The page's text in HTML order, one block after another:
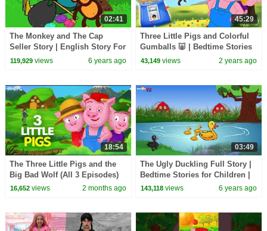
02:41
The Monkey and The Cap
Seller Story | English Story For
Kids | HooplaKidz EDU
119,929views 6 years ago
45:29
Three Little Pigs and Colorful
Gumballs 🐷 | Bedtime Stories
for Kids in English | Fairy Tales
43,149 views 2 years ago
18:54
The Three Little Pigs and the
Big Bad Wolf (All 3 Episodes)
🐷🐺 | Fairy Tales and Stories
16,652views 2 months ago
03:49
The Ugly Duckling Full Story |
Bedtime Stories for Children |
HooplaKidz EDU
143,118 views 6 years ago